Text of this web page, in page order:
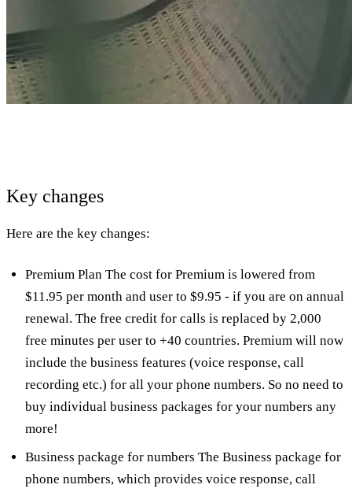
Key changes
Here are the key changes:
Premium Plan The cost for Premium is lowered from
$11.95 per month and user to $9.95 - if you are on annual
renewal. The free credit for calls is replaced by 2,000
free minutes per user to +40 countries. Premium will now
include the business features (voice response, call
recording etc.) for all your phone numbers. So no need to
buy individual business packages for your numbers any
more!
Business package for numbers The Business package for
phone numbers, which provides voice response, call